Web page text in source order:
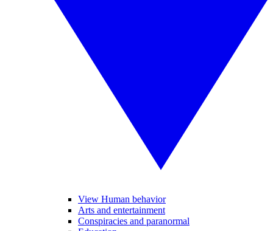
View Human behavior
Arts and entertainment
Conspiracies and paranormal